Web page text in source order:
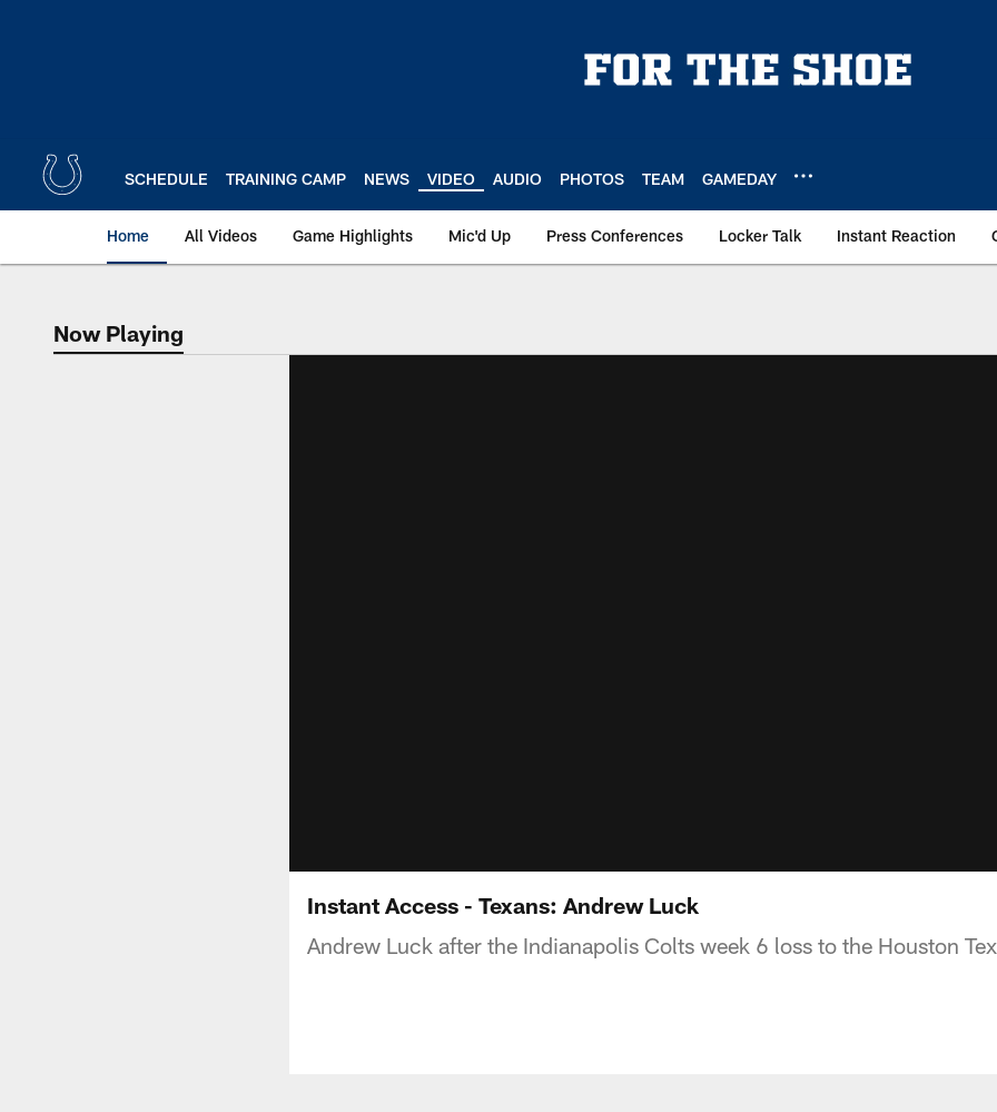
SCHEDULE TRAINING CAMP NEWS VIDEO AUDIO PHOTOS TEAM GAMEDAY
Home All Videos Game Highlights Mic'd Up Press Conferences Locker Talk Instant Reaction
Now Playing
Now Playing
Instant Access - Texans: Andrew Luck
Andrew Luck after the Indianapolis Colts week 6 loss to the Houston